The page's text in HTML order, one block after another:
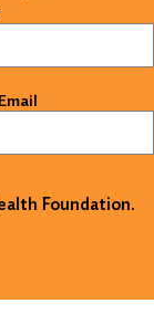
Foundation.